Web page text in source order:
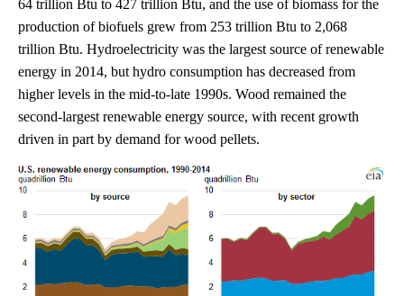
64 trillion Btu to 427 trillion Btu, and the use of biomass for the
production of biofuels grew from 253 trillion Btu to 2,068
trillion Btu. Hydroelectricity was the largest source of renewable
energy in 2014, but hydro consumption has decreased from
higher levels in the mid-to-late 1990s. Wood remained the
second-largest renewable energy source, with recent growth
driven in part by demand for wood pellets.